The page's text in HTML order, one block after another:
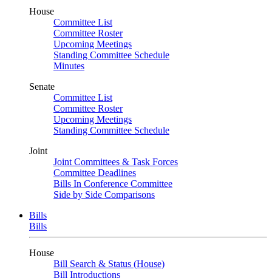
House
Committee List
Committee Roster
Upcoming Meetings
Standing Committee Schedule
Minutes
Senate
Committee List
Committee Roster
Upcoming Meetings
Standing Committee Schedule
Joint
Joint Committees & Task Forces
Committee Deadlines
Bills In Conference Committee
Side by Side Comparisons
Bills
Bills
House
Bill Search & Status (House)
Bill Introductions